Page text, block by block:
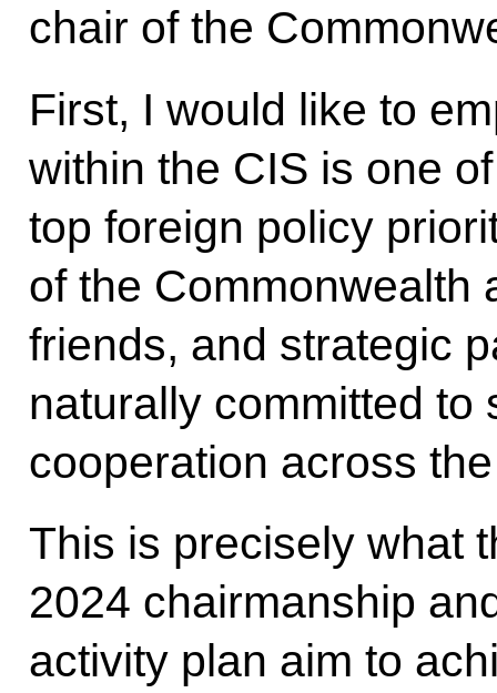
chair of the
First, I would like to
within the CIS is one
top foreign policy
of the Commonwealth
friends, and strategic
naturally committed to
cooperation across
This is precisely what
2024 chairmanship
activity plan aim to